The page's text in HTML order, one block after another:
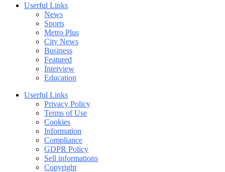
Userful Links
News
Sports
Metro Plus
City News
Business
Featured
Interview
Education
Userful Links
Privacy Policy
Terms of Use
Cookies
Information
Compliance
GDPR Policy
Sell informations
Copyright